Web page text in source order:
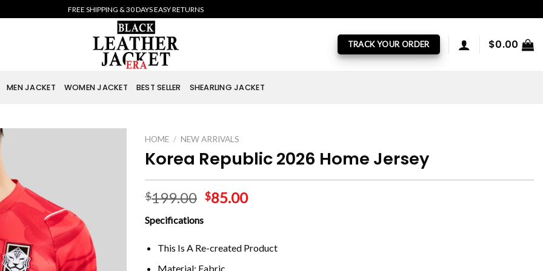
FREE SHIPPING & 30 DAYS EASY RETURNS
TRACK YOUR ORDER $0.00
MEN JACKET WOMEN JACKET BEST SELLER SHEARLING JACKET
HOME / NEW ARRIVALS
Korea Republic 2026 Home Jersey
$199.00 $85.00
Specifications
This Is A Re-created Product
Material: Fabric